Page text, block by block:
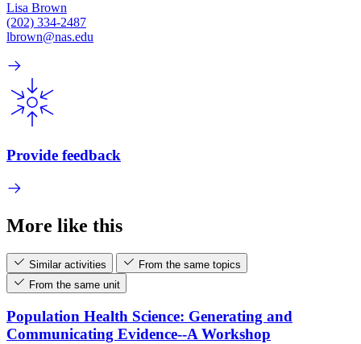
Lisa Brown
(202) 334-2487
lbrown@nas.edu
Provide feedback
More like this
Similar activities
From the same topics
From the same unit
Population Health Science: Generating and
Communicating Evidence--A Workshop